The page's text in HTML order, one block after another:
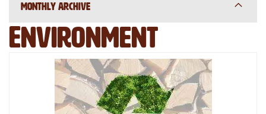
Environment
Monthly Archive